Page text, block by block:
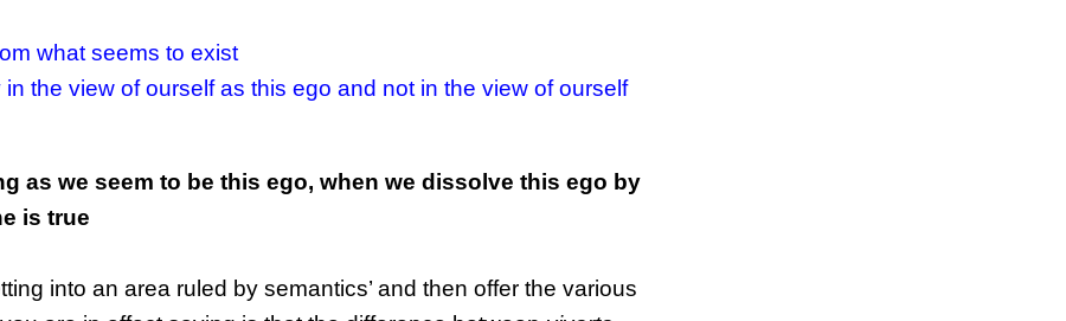
what seems to exist
the view of ourself as this ego and not in the view of ourself
as we seem to be this ego, when we dissolve this ego by
is true
into an area ruled by semantics’ and then offer the various